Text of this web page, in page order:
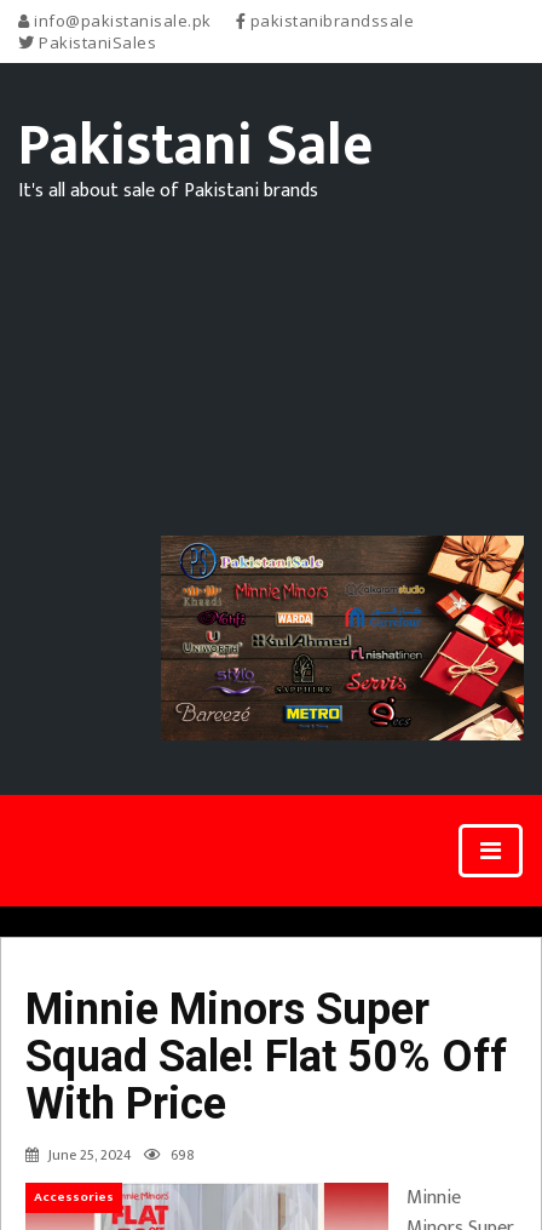
info@pakistanisale.pk
pakistanibrandssale
PakistaniSales
Pakistani Sale
It's all about sale of Pakistani brands
Minnie Minors Super
Squad Sale! Flat 50% Off
With Price
June 25, 2024 698
Accessories
Minnie